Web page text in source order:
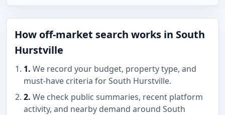
How off-market search works in South
Hurstville
1. We record your budget, property type, and
must-have criteria for South Hurstville.
2. We check public summaries, recent platform
activity, and nearby demand around South